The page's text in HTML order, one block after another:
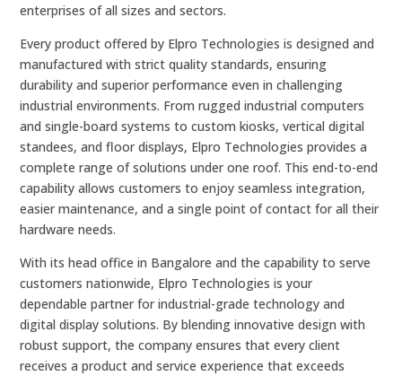
enterprises of all sizes and sectors.
Every product offered by Elpro Technologies is designed and
manufactured with strict quality standards, ensuring
durability and superior performance even in challenging
industrial environments. From rugged industrial computers
and single-board systems to custom kiosks, vertical digital
standees, and floor displays, Elpro Technologies provides a
complete range of solutions under one roof. This end-to-end
capability allows customers to enjoy seamless integration,
easier maintenance, and a single point of contact for all their
hardware needs.
With its head office in Bangalore and the capability to serve
customers nationwide, Elpro Technologies is your
dependable partner for industrial-grade technology and
digital display solutions. By blending innovative design with
robust support, the company ensures that every client
receives a product and service experience that exceeds